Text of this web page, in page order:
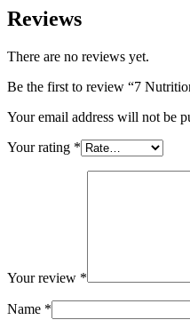
Reviews
There are no reviews yet.
Be the first to review “7
Your email address will not be
Your rating *
Your review *
Name *